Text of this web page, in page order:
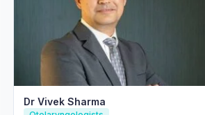
Dr Vivek Sharma